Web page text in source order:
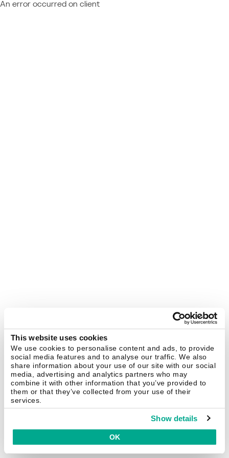
This website uses cookies
We use cookies to personalise content and ads, to provide
social media features and to analyse our traffic. We also
share information about your use of our site with our social
media, advertising and analytics partners who may
combine it with other information that you’ve provided to
them or that they’ve collected from your use of their
services.
Show details
OK
An error occurred on client